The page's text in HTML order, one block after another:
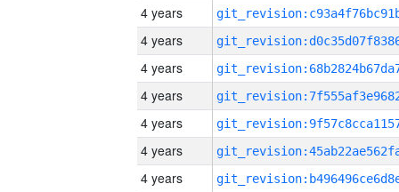
4 years
4 years
4 years
4 years
4 years
4 years
4 years